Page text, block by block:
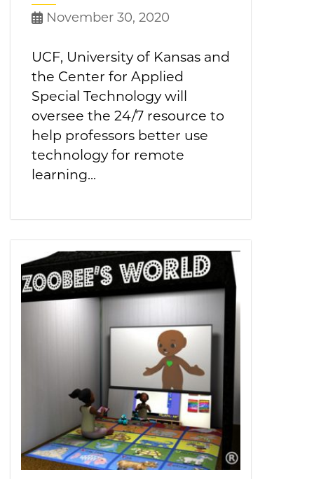
November 30, 2020
UCF, University of Kansas and
the Center for Applied
Special Technology will
oversee the 24/7 resource to
help professors better use
technology for remote
learning...